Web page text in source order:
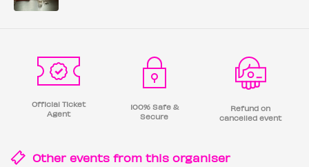
Official Ticket
Agent
100% Safe &
Secure
Refund on
cancelled event
Other events from this organiser